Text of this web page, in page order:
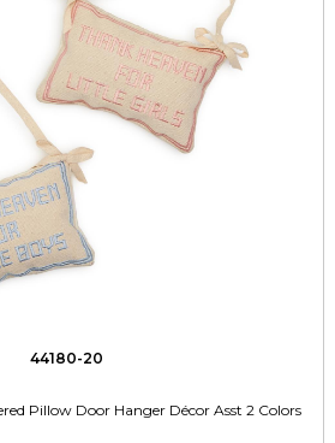
44180-20
Pillow Door Hanger Décor Asst 2 Colors